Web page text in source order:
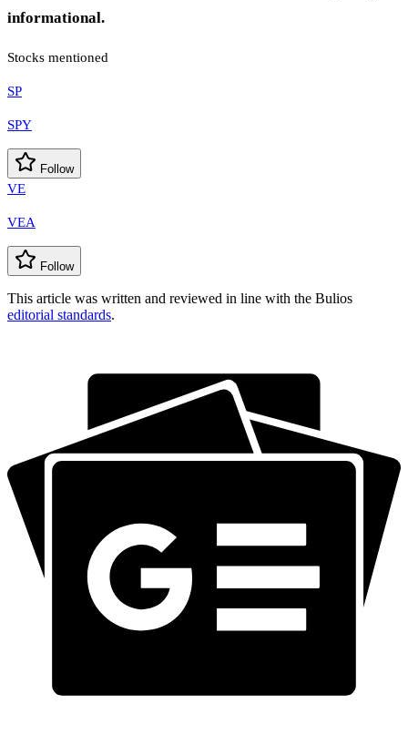
informational.
Stocks mentioned
SP
SPY
Follow
VE
VEA
Follow
This article was written and reviewed in line with the Bulios
editorial standards.